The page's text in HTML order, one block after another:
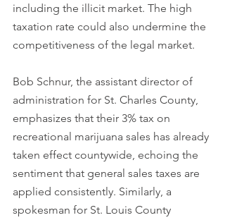
including the illicit market. The high
taxation rate could also undermine the
competitiveness of the legal market.
Bob Schnur, the assistant director of
administration for St. Charles County,
emphasizes that their 3% tax on
recreational marijuana sales has already
taken effect countywide, echoing the
sentiment that general sales taxes are
applied consistently. Similarly, a
spokesman for St. Louis County